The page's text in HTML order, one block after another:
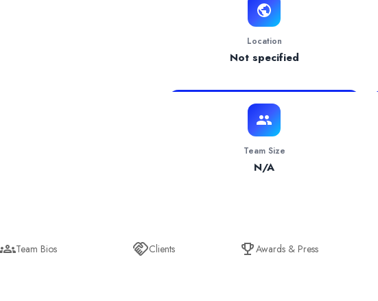
Location
Not specified
Team Size
N/A
Team Bios Clients Awards & Press